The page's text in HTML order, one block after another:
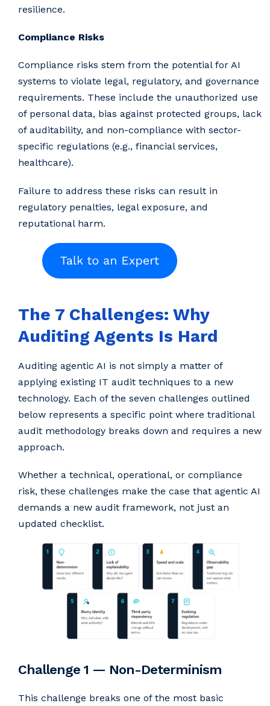
resilience.
Compliance Risks
Compliance risks stem from the potential for AI
systems to violate legal, regulatory, and governance
requirements. These include the unauthorized use
of personal data, bias against protected groups, lack
of auditability, and non-compliance with sector-
specific regulations (e.g., financial services,
healthcare).
Failure to address these risks can result in
regulatory penalties, legal exposure, and
reputational harm.
The 7 Challenges: Why
Auditing Agents Is Hard
Auditing agentic AI is not simply a matter of
applying existing IT audit techniques to a new
technology. Each of the seven challenges outlined
below represents a specific point where traditional
audit methodology breaks down and requires a new
approach.
Whether a technical, operational, or compliance
risk, these challenges make the case that agentic AI
demands a new audit framework, not just an
updated checklist.
Challenge 1 — Non-Determinism
This challenge breaks one of the most basic